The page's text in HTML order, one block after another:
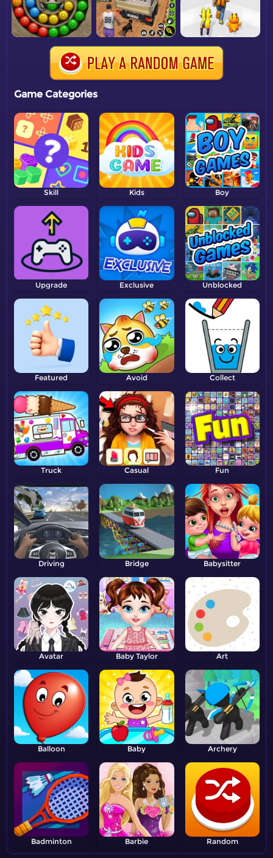
Game Categories
Skill Kids Boy
Upgrade Exclusive Unblocked
Featured Avoid Collect
Truck Casual Fun
Driving Bridge Babysitter
Avatar Baby Taylor Art
Balloon Baby Archery
Badminton Barbie Random